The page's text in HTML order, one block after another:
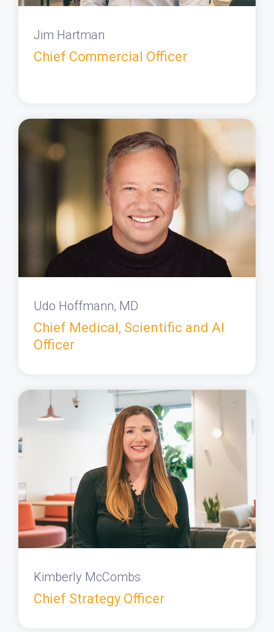
Jim Hartman
Chief Commercial Officer
Udo Hoffmann, MD
Chief Medical, Scientific and AI
Officer
Kimberly McCombs
Chief Strategy Officer